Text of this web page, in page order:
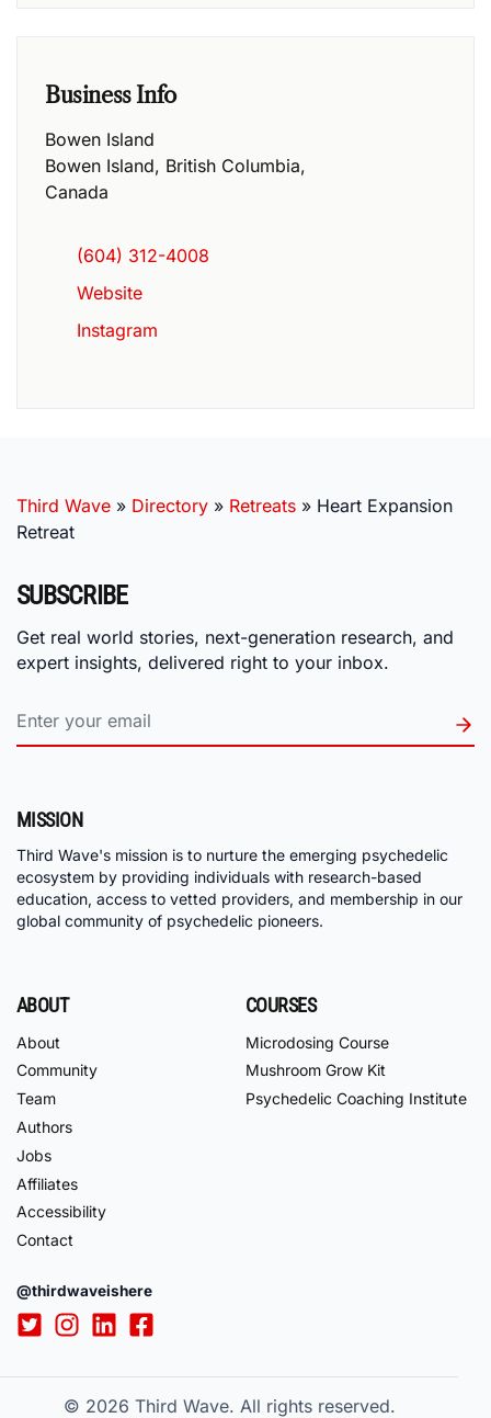
Business Info
Bowen Island
Bowen Island, British Columbia,
Canada
(604) 312-4008
Website
Instagram
Third Wave » Directory » Retreats » Heart Expansion
Retreat
SUBSCRIBE
Get real world stories, next-generation research, and
expert insights, delivered right to your inbox.
MISSION
Third Wave's mission is to nurture the emerging psychedelic
ecosystem by providing individuals with research-based
education, access to vetted providers, and membership in our
global community of psychedelic pioneers.
ABOUT
About
Community
Team
Authors
Jobs
Affiliates
Accessibility
Contact
COURSES
Microdosing Course
Mushroom Grow Kit
Psychedelic Coaching Institute
@thirdwaveishere
© 2026 Third Wave. All rights reserved.